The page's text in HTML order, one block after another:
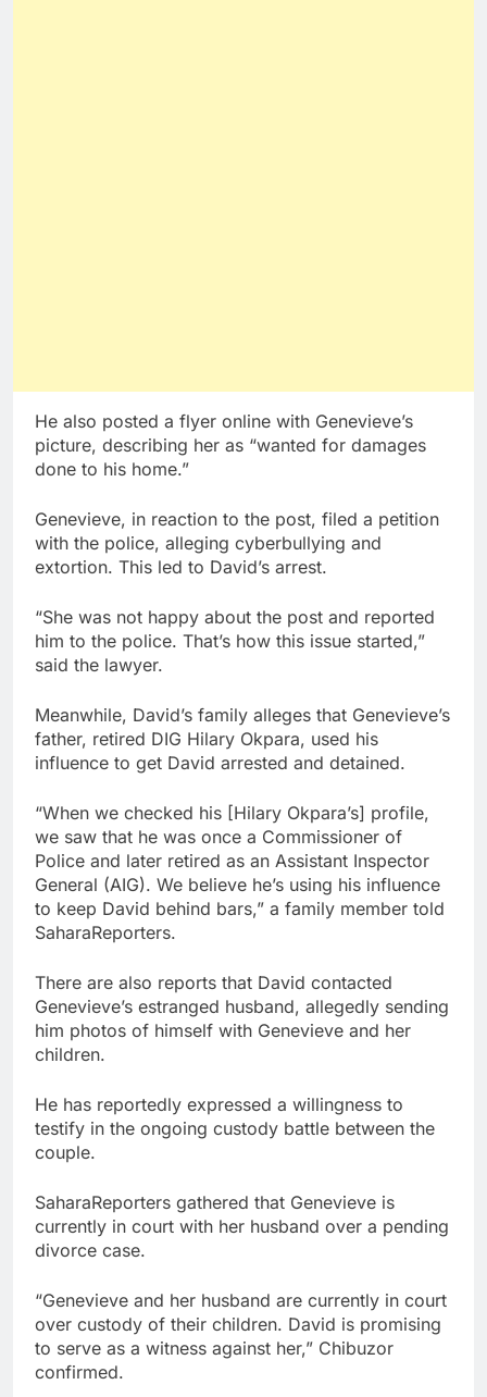
He also posted a flyer online with Genevieve’s
picture, describing her as “wanted for damages
done to his home.”
Genevieve, in reaction to the post, filed a petition
with the police, alleging cyberbullying and
extortion. This led to David’s arrest.
“She was not happy about the post and reported
him to the police. That’s how this issue started,”
said the lawyer.
Meanwhile, David’s family alleges that Genevieve’s
father, retired DIG Hilary Okpara, used his
influence to get David arrested and detained.
“When we checked his [Hilary Okpara’s] profile,
we saw that he was once a Commissioner of
Police and later retired as an Assistant Inspector
General (AIG). We believe he’s using his influence
to keep David behind bars,” a family member told
SaharaReporters.
There are also reports that David contacted
Genevieve’s estranged husband, allegedly sending
him photos of himself with Genevieve and her
children.
He has reportedly expressed a willingness to
testify in the ongoing custody battle between the
couple.
SaharaReporters gathered that Genevieve is
currently in court with her husband over a pending
divorce case.
“Genevieve and her husband are currently in court
over custody of their children. David is promising
to serve as a witness against her,” Chibuzor
confirmed.